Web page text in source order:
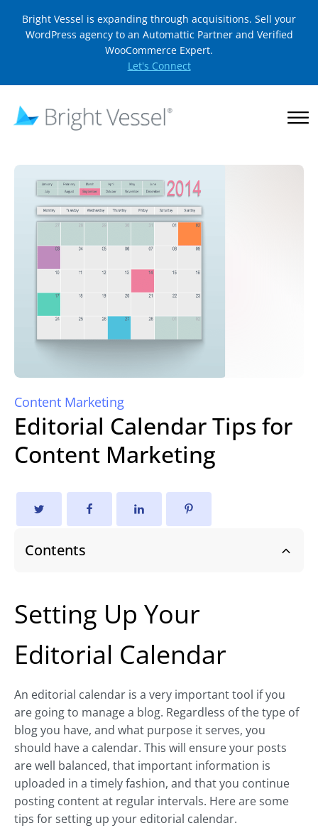
Bright Vessel is expanding through acquisitions. Sell your
WordPress agency to an Automattic Partner and Verified
WooCommerce Expert.
Let's Connect
Content Marketing
Editorial Calendar Tips for
Content Marketing
Contents
Setting Up Your
Editorial Calendar
An editorial calendar is a very important tool if you
are going to manage a blog. Regardless of the type of
blog you have, and what purpose it serves, you
should have a calendar. This will ensure your posts
are well balanced, that important information is
uploaded in a timely fashion, and that you continue
posting content at regular intervals. Here are some
tips for setting up your editorial calendar.